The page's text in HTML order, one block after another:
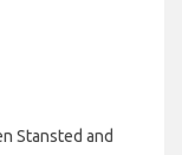
Stansted and